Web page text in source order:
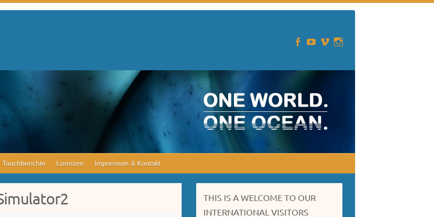
Tauchberichte Lizenzen Impressum & Kontakt
THIS IS A WELCOME TO OUR
INTERNATIONAL VISITORS